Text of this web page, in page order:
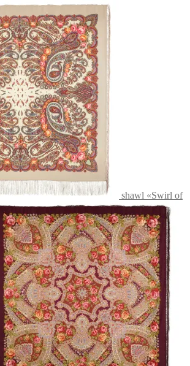
was:
€179,98.
is:
€138,58.
shawl «Swirl of